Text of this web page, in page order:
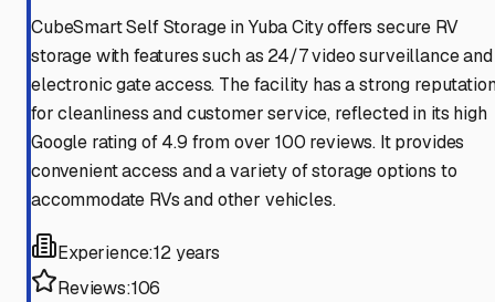
CubeSmart Self Storage in Yuba City offers secure RV
storage with features such as 24/7 video surveillance and
electronic gate access. The facility has a strong
for cleanliness and customer service, reflected in its high
Google rating of 4.9 from over 100 reviews. It provides
convenient access and a variety of storage options to
accommodate RVs and other vehicles.
Experience:12 years
Reviews:106